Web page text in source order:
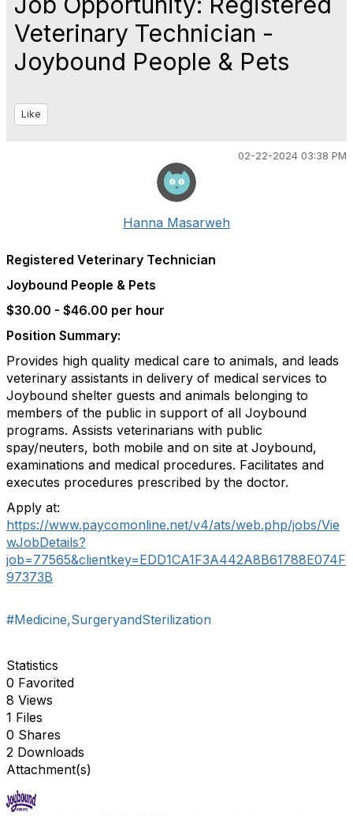
Veterinary Technician -
Joybound People & Pets
Like
02-22-2024 03:38 PM
Hanna Masarweh
Registered Veterinary Technician
Joybound People & Pets
$30.00 - $46.00 per hour
Position Summary:
Provides high quality medical care to animals, and leads
veterinary assistants in delivery of medical services to
Joybound shelter guests and animals belonging to
members of the public in support of all Joybound
programs. Assists veterinarians with public
spay/neuters, both mobile and on site at Joybound,
examinations and medical procedures. Facilitates and
executes procedures prescribed by the doctor.
Apply at:
https://www.paycomonline.net/v4/ats/web.php/jobs/Vie
wJobDetails?
job=77565&clientkey=EDD1CA1F3A442A8B61788E074F
97373B
#Medicine,SurgeryandSterilization
Statistics
0 Favorited
8 Views
1 Files
0 Shares
2 Downloads
Attachment(s)